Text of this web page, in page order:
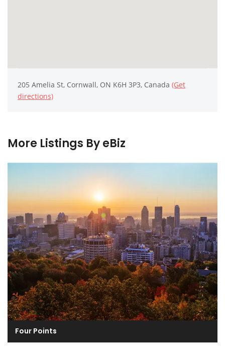
205 Amelia St, Cornwall, ON K6H 3P3, Canada (Get
directions)
More Listings By eBiz
Four Points